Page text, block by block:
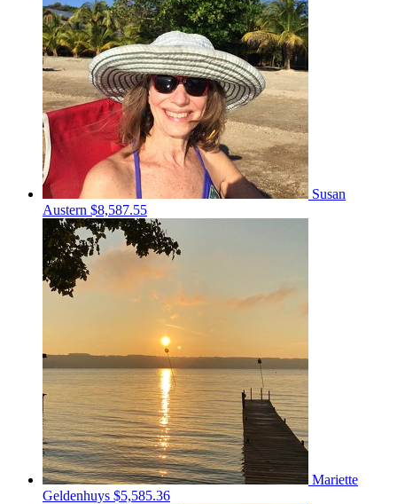
Susan
Austern $8,587.55
Mariette
Geldenhuys $5,585.36